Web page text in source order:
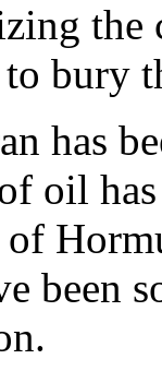
the
bury
has
oil
of
been